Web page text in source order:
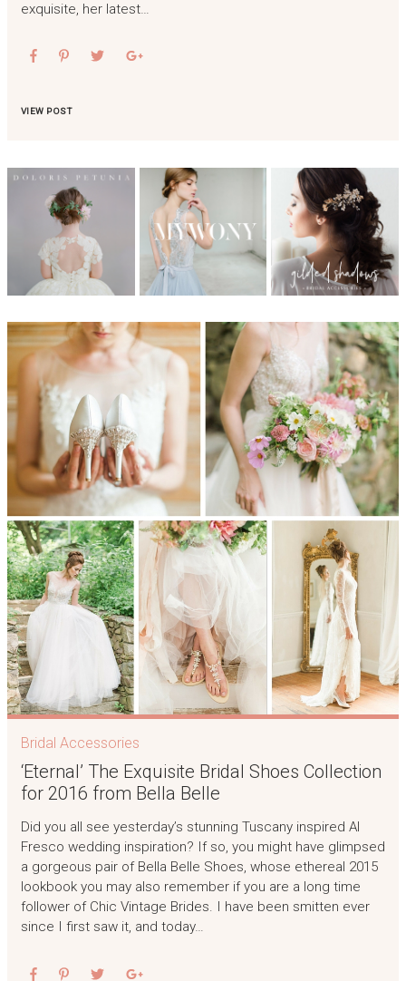
exquisite, her latest…
VIEW POST
Bridal Accessories
‘Eternal’ The Exquisite Bridal Shoes Collection
for 2016 from Bella Belle
Did you all see yesterday’s stunning Tuscany inspired Al
Fresco wedding inspiration? If so, you might have glimpsed
a gorgeous pair of Bella Belle Shoes, whose ethereal 2015
lookbook you may also remember if you are a long time
follower of Chic Vintage Brides. I have been smitten ever
since I first saw it, and today…